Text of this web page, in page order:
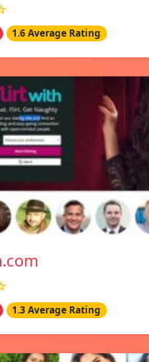
1.6 Average Rating
1.3 Average Rating